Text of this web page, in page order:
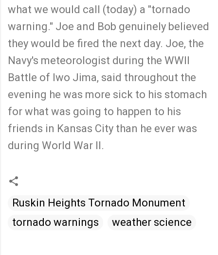
what we would call (today) a "tornado
warning." Joe and Bob genuinely believed
they would be fired the next day. Joe, the
Navy's meteorologist during the WWII
Battle of Iwo Jima, said throughout the
evening he was more sick to his stomach
for what was going to happen to his
friends in Kansas City than he ever was
during World War II.
Ruskin Heights Tornado Monument
tornado warnings
weather science